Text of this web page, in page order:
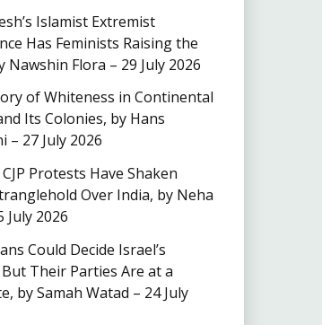
Islamist Extremist
Has Feminists Raising the
Nawshin Flora – 29 July 2026
of Whiteness in Continental
Its Colonies, by Hans
– 27 July 2026
Protests Have Shaken
Over India, by Neha
July 2026
Could Decide Israel’s
But Their Parties Are at a
by Samah Watad – 24 July